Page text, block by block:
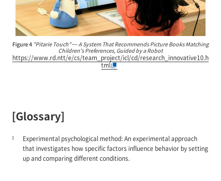
Figure 4 "Pitarie Touch" — A System That Recommends Picture Books Matching
Children's Preferences, Guided by a Robot
https://www.rd.ntt/e/cs/team_project/icl/cd/research_innovative10.h
tml
[Glossary]
1
Experimental psychological method: An experimental approach
that investigates how specific factors influence behavior by setting
up and comparing different conditions.